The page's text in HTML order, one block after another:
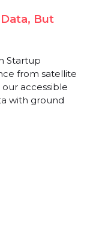
But
Startup
from satellite
accessible
with ground